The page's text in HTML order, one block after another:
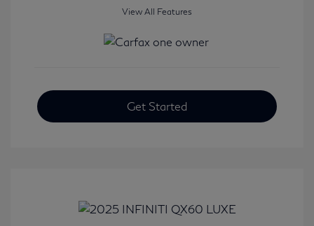
View All Features
Get Started